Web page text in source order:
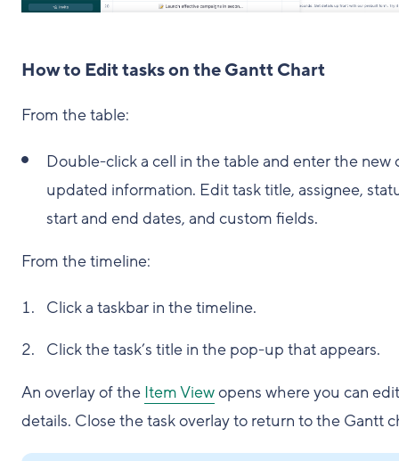
How to Edit tasks on the Gantt Chart
From the table:
Double-click a cell in the table and enter the new
updated information. Edit task title, assignee,
start and end dates, and custom fields.
From the timeline:
Click a taskbar in the timeline.
Click the task’s title in the pop-up that appears.
An overlay of the Item Viewopens where you can
details. Close the task overlay to return to the Gantt